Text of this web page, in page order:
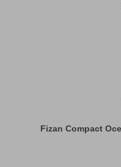
Fizan Compact